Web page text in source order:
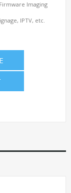
Imaging
IPTV, etc.